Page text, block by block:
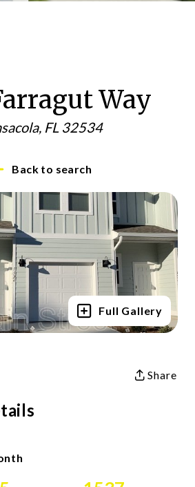
Way
FL 32534
Back to search
Full Gallery
Share